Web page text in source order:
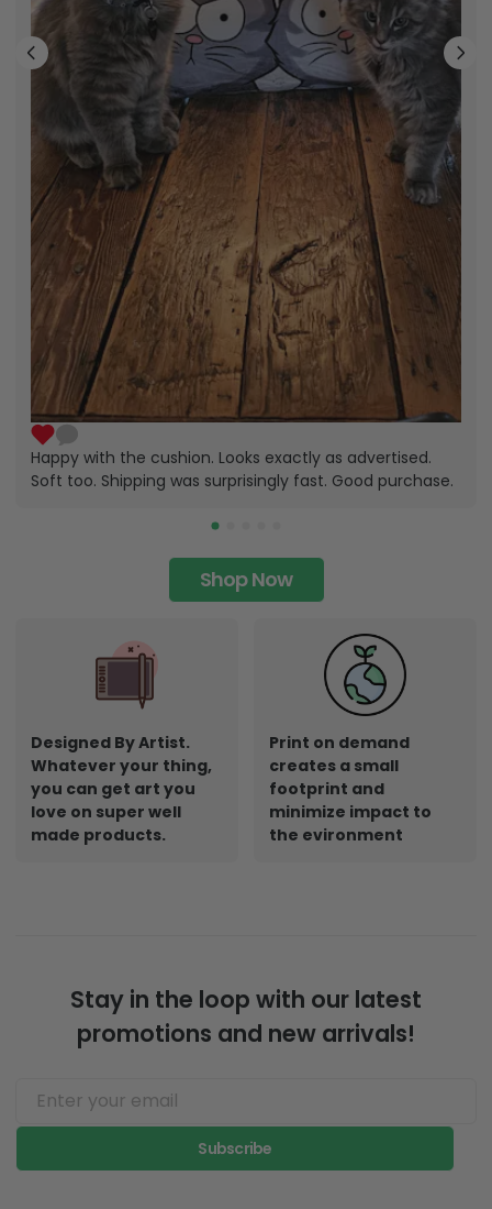
Happy with the cushion. Looks exactly as advertised.
Soft too. Shipping was surprisingly fast. Good purchase.
Shop Now
Designed By Artist.
Whatever your thing,
you can get art you
love on super well
made products.
Print on demand
creates a small
footprint and
minimize impact to
the evironment
Stay in the loop with our latest
promotions and new arrivals!
Subscribe